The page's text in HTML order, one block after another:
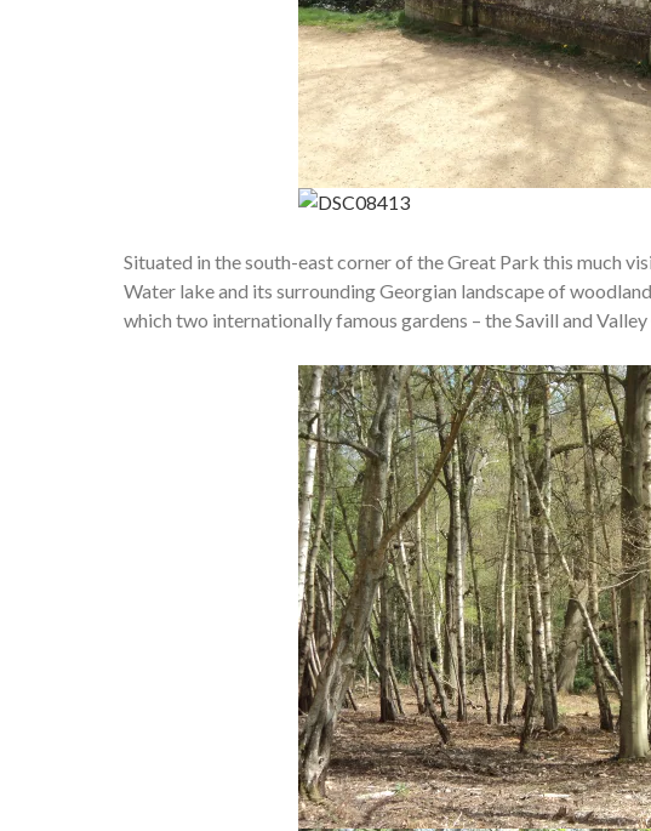
Situated in the south-east corner of the Great Park this much
Water lake and its surrounding Georgian landscape of
which two internationally famous gardens – the Savill and